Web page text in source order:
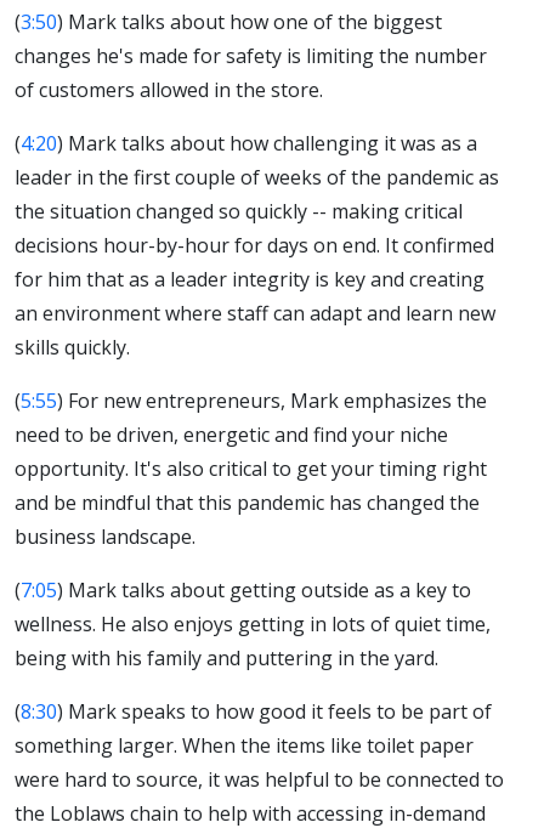
(3:50) Mark talks about how one of the biggest
changes he's made for safety is limiting the number
of customers allowed in the store.
(4:20) Mark talks about how challenging it was as a
leader in the first couple of weeks of the pandemic as
the situation changed so quickly -- making critical
decisions hour-by-hour for days on end. It confirmed
for him that as a leader integrity is key and creating
an environment where staff can adapt and learn new
skills quickly.
(5:55) For new entrepreneurs, Mark emphasizes the
need to be driven, energetic and find your niche
opportunity. It's also critical to get your timing right
and be mindful that this pandemic has changed the
business landscape.
(7:05) Mark talks about getting outside as a key to
wellness. He also enjoys getting in lots of quiet time,
being with his family and puttering in the yard.
(8:30) Mark speaks to how good it feels to be part of
something larger. When the items like toilet paper
were hard to source, it was helpful to be connected to
the Loblaws chain to help with accessing in-demand